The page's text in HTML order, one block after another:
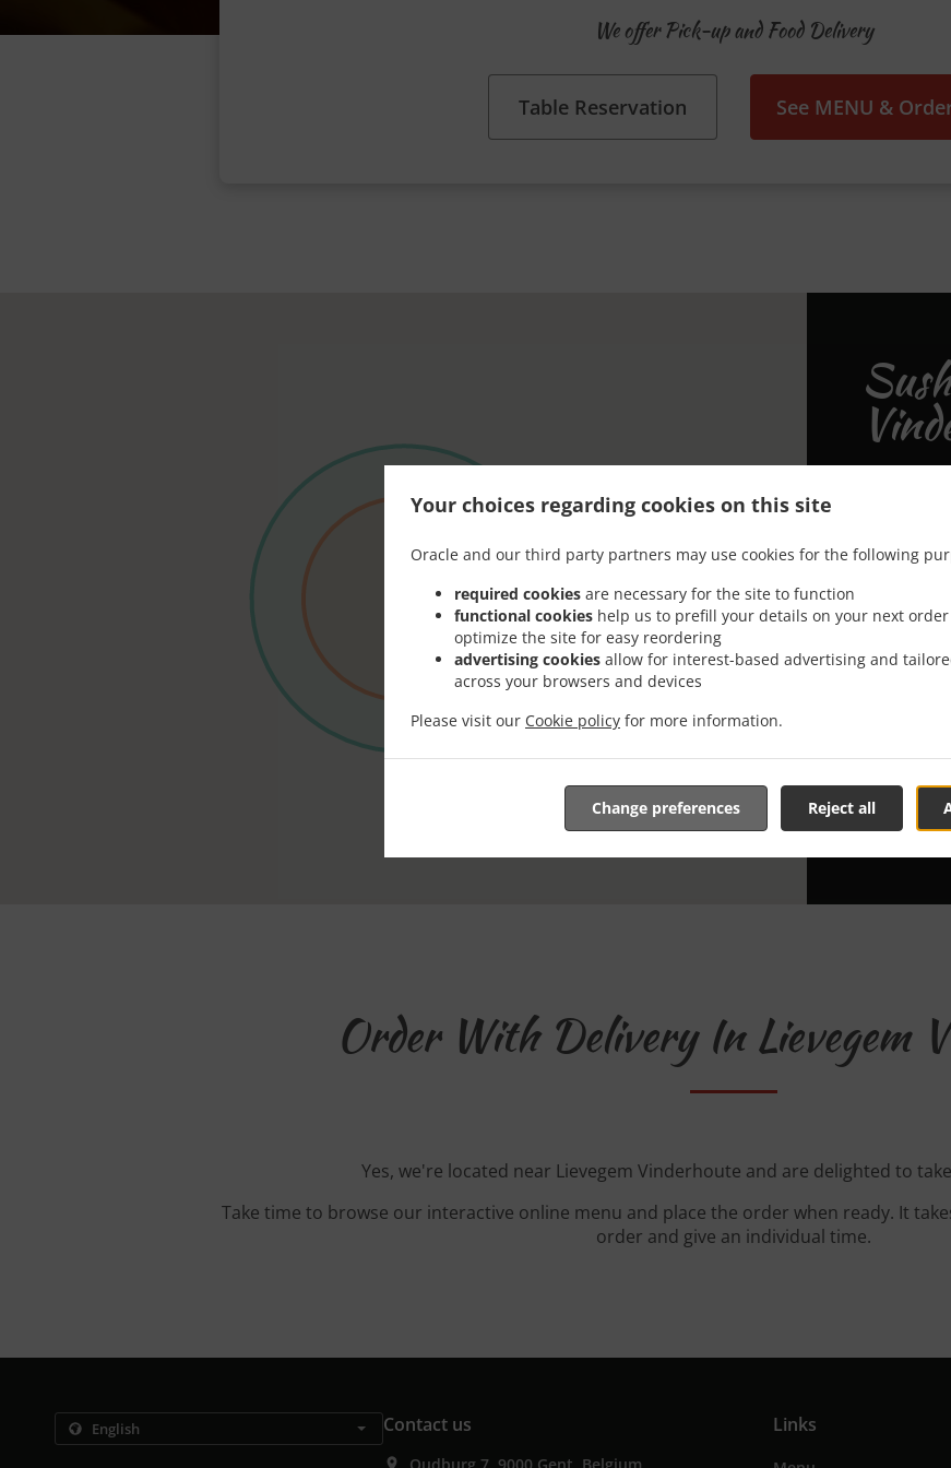
Your choices regarding cookies on this site
Oracle and our third party partners may use cookies for the following
required cookies are necessary for the site to function
functional cookies help us to prefill your details on your next
optimize the site for easy reordering
advertising cookies allow for interest-based advertising and
across your browsers and devices
Please visit our Cookie policy for more information.
Reject all
Change preferences
We offer Pick-up and Food Delivery
Table Reservation See MENU &
Looking
When
Ikura
Simply
Zone 1
Zone 2
Order With Delivery In Lievegem
Yes, we're located near Lievegem Vinderhoute and are delighted to
Take time to browse our interactive online menu and place the order when ready. It
order and give an individual time.
Contact us Links